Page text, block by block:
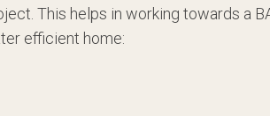
This helps in working towards a
efficient home: